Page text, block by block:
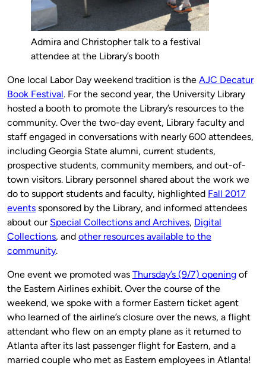
Admira and Christopher talk to a festival
attendee at the Library’s booth
One local Labor Day weekend tradition is the AJC Decatur
Book Festival. For the second year, the University Library
hosted a booth to promote the Library’s resources to the
community. Over the two-day event, Library faculty and
staff engaged in conversations with nearly 600 attendees,
including Georgia State alumni, current students,
prospective students, community members, and out-of-
town visitors. Library personnel shared about the work we
do to support students and faculty, highlighted Fall 2017
events sponsored by the Library, and informed attendees
about our Special Collections and Archives, Digital
Collections, and other resources available to the
community.
One event we promoted was Thursday’s (9/7) opening of
the Eastern Airlines exhibit. Over the course of the
weekend, we spoke with a former Eastern ticket agent
who learned of the airline’s closure over the news, a flight
attendant who flew on an empty plane as it returned to
Atlanta after its last passenger flight for Eastern, and a
married couple who met as Eastern employees in Atlanta!